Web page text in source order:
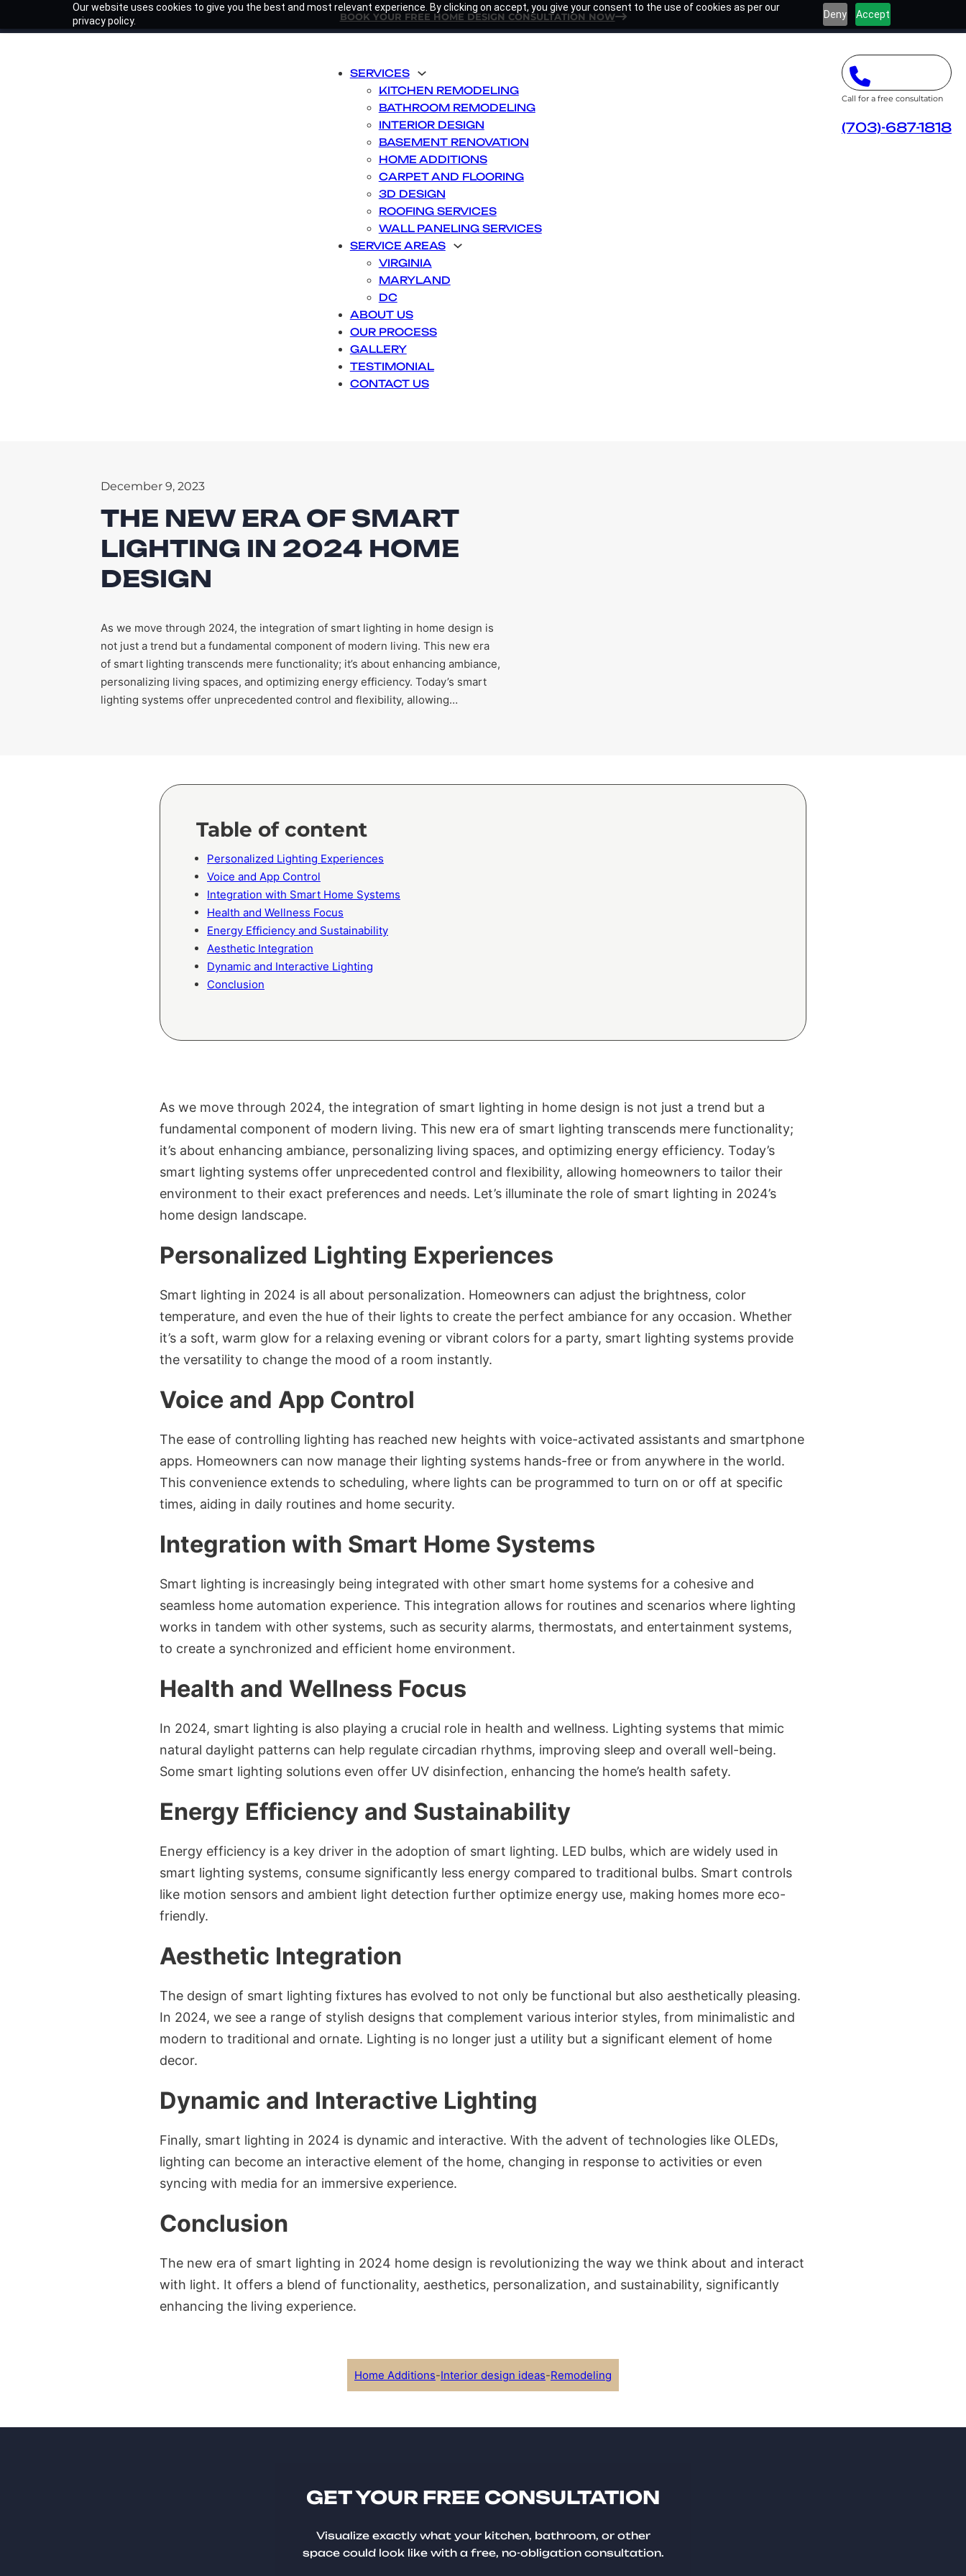
Our website uses cookies to give you the best and most relevant experience. By clicking on accept, you give your consent to the use of cookies as per our
privacy policy.
Deny Accept
BOOK YOUR FREE HOME DESIGN CONSULTATION NOW
SERVICES
KITCHEN REMODELING
BATHROOM REMODELING
INTERIOR DESIGN
BASEMENT RENOVATION
HOME ADDITIONS
CARPET AND FLOORING
3D DESIGN
ROOFING SERVICES
WALL PANELING SERVICES
SERVICE AREAS
VIRGINIA
MARYLAND
DC
ABOUT US
OUR PROCESS
GALLERY
TESTIMONIAL
CONTACT US
Call for a free consultation
(703)-687-1818
December 9, 2023
THE NEW ERA OF SMART
LIGHTING IN 2024 HOME
DESIGN
As we move through 2024, the integration of smart lighting in home design is
not just a trend but a fundamental component of modern living. This new era
of smart lighting transcends mere functionality; it’s about enhancing ambiance,
personalizing living spaces, and optimizing energy efficiency. Today’s smart
lighting systems offer unprecedented control and flexibility, allowing…
Table of content
Personalized Lighting Experiences
Voice and App Control
Integration with Smart Home Systems
Health and Wellness Focus
Energy Efficiency and Sustainability
Aesthetic Integration
Dynamic and Interactive Lighting
Conclusion
As we move through 2024, the integration of smart lighting in home design is not just a trend but a
fundamental component of modern living. This new era of smart lighting transcends mere functionality;
it’s about enhancing ambiance, personalizing living spaces, and optimizing energy efficiency. Today’s
smart lighting systems offer unprecedented control and flexibility, allowing homeowners to tailor their
environment to their exact preferences and needs. Let’s illuminate the role of smart lighting in 2024’s
home design landscape.
Personalized Lighting Experiences
Smart lighting in 2024 is all about personalization. Homeowners can adjust the brightness, color
temperature, and even the hue of their lights to create the perfect ambiance for any occasion. Whether
it’s a soft, warm glow for a relaxing evening or vibrant colors for a party, smart lighting systems provide
the versatility to change the mood of a room instantly.
Voice and App Control
The ease of controlling lighting has reached new heights with voice-activated assistants and smartphone
apps. Homeowners can now manage their lighting systems hands-free or from anywhere in the world.
This convenience extends to scheduling, where lights can be programmed to turn on or off at specific
times, aiding in daily routines and home security.
Integration with Smart Home Systems
Smart lighting is increasingly being integrated with other smart home systems for a cohesive and
seamless home automation experience. This integration allows for routines and scenarios where lighting
works in tandem with other systems, such as security alarms, thermostats, and entertainment systems,
to create a synchronized and efficient home environment.
Health and Wellness Focus
In 2024, smart lighting is also playing a crucial role in health and wellness. Lighting systems that mimic
natural daylight patterns can help regulate circadian rhythms, improving sleep and overall well-being.
Some smart lighting solutions even offer UV disinfection, enhancing the home’s health safety.
Energy Efficiency and Sustainability
Energy efficiency is a key driver in the adoption of smart lighting. LED bulbs, which are widely used in
smart lighting systems, consume significantly less energy compared to traditional bulbs. Smart controls
like motion sensors and ambient light detection further optimize energy use, making homes more eco-
friendly.
Aesthetic Integration
The design of smart lighting fixtures has evolved to not only be functional but also aesthetically pleasing.
In 2024, we see a range of stylish designs that complement various interior styles, from minimalistic and
modern to traditional and ornate. Lighting is no longer just a utility but a significant element of home
decor.
Dynamic and Interactive Lighting
Finally, smart lighting in 2024 is dynamic and interactive. With the advent of technologies like OLEDs,
lighting can become an interactive element of the home, changing in response to activities or even
syncing with media for an immersive experience.
Conclusion
The new era of smart lighting in 2024 home design is revolutionizing the way we think about and interact
with light. It offers a blend of functionality, aesthetics, personalization, and sustainability, significantly
enhancing the living experience.
Home Additions-Interior design ideas-Remodeling
GET YOUR FREE CONSULTATION
Visualize exactly what your kitchen, bathroom, or other
space could look like with a free, no-obligation consultation.